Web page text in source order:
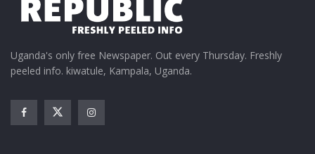
Uganda's only free Newspaper. Out every Thursday. Freshly
peeled info. kiwatule, Kampala, Uganda.